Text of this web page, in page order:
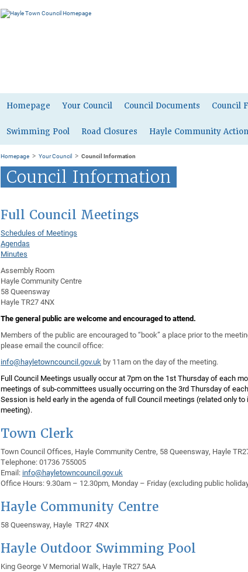
Homepage Your Council Council Documents Council
Swimming Pool Road Closures Hayle Community
Homepage > Your Council > Council Information
Council Information
Full Council Meetings
Schedules of Meetings
Agendas
Minutes
Assembly Room
Hayle Community Centre
58 Queensway
Hayle TR27 4NX
The general public are welcomeand encouraged to attend.
Members of the public are encouraged to “book” a place prior to the
please email the council office:
info@hayletowncouncil.gov.uk by 11am on the day of the meeting.
Full Council Meetings usually occur at 7pm on the 1st Thursday of each
meetings of sub-committees usually occurring on the 3rd Thursday of
Session is held early in the agenda of full Council meetings (related only
meeting).
Town Clerk
Town Council Offices, Hayle Community Centre, 58 Queensway, Hayle
Telephone: 01736 755005
Email: info@hayletowncouncil.gov.uk
Office Hours: 9.30am – 12.30pm, Monday – Friday (excluding public
Hayle Community Centre
58 Queensway, Hayle TR27 4NX
Hayle Outdoor Swimming Pool
King George V Memorial Walk, Hayle TR27 5AA